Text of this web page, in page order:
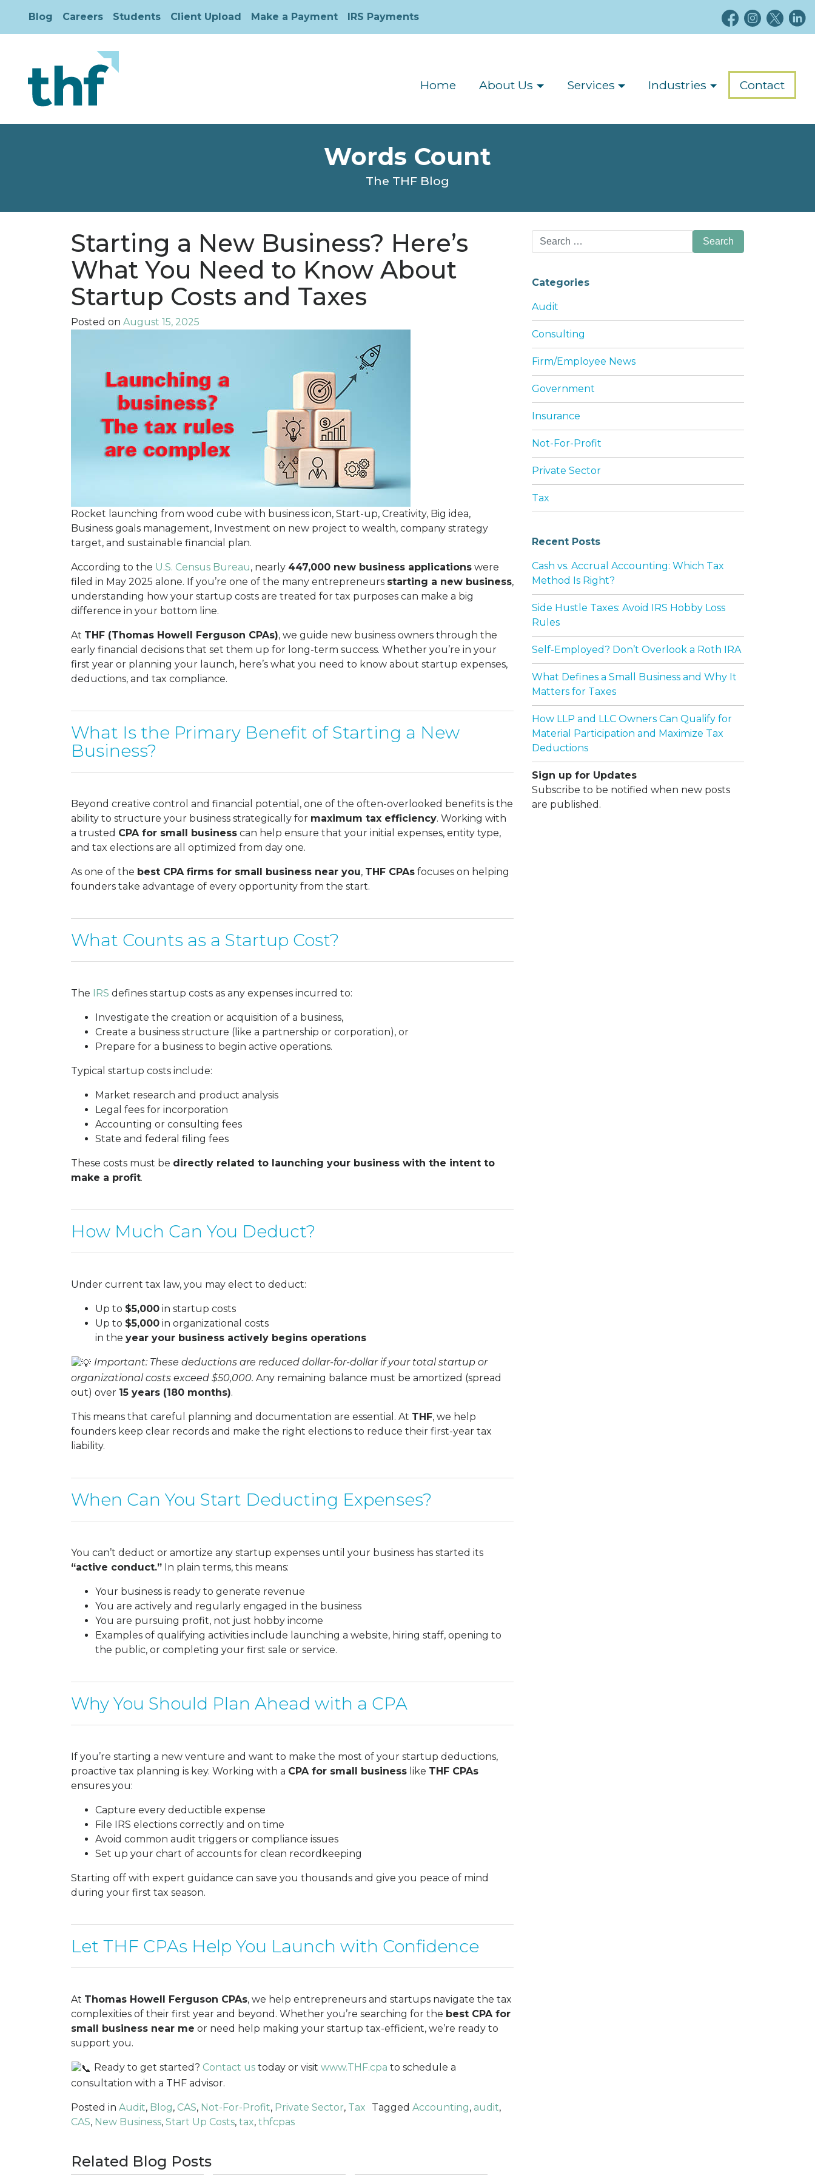
Blog Careers Students Client Upload Make a Payment IRS Payments
Home About Us Services Industries Contact
Words Count
The THF Blog
Starting a New Business? Here’s
What You Need to Know About
Startup Costs and Taxes
Posted on August 15, 2025
Rocket launching from wood cube with business icon, Start-up, Creativity, Big idea,
Business goals management, Investment on new project to wealth, company strategy
target, and sustainable financial plan.
According to the U.S. Census Bureau, nearly 447,000 new business applications were
filed in May 2025 alone. If you’re one of the many entrepreneurs starting a new business,
understanding how your startup costs are treated for tax purposes can make a big
difference in your bottom line.
At THF (Thomas Howell Ferguson CPAs), we guide new business owners through the
early financial decisions that set them up for long-term success. Whether you’re in your
first year or planning your launch, here’s what you need to know about startup expenses,
deductions, and tax compliance.
What Is the Primary Benefit of Starting a New
Business?
Beyond creative control and financial potential, one of the often-overlooked benefits is the
ability to structure your business strategically for maximum tax efficiency. Working with
a trusted CPA for small business can help ensure that your initial expenses, entity type,
and tax elections are all optimized from day one.
As one of the best CPA firms for small business near you, THF CPAs focuses on helping
founders take advantage of every opportunity from the start.
What Counts as a Startup Cost?
The IRS defines startup costs as any expenses incurred to:
Investigate the creation or acquisition of a business,
Create a business structure (like a partnership or corporation), or
Prepare for a business to begin active operations.
Typical startup costs include:
Market research and product analysis
Legal fees for incorporation
Accounting or consulting fees
State and federal filing fees
These costs must be directly related to launching your business with the intent to
make a profit.
How Much Can You Deduct?
Under current tax law, you may elect to deduct:
Up to $5,000 in startup costs
Up to $5,000 in organizational costs
in the year your business actively begins operations
Important: These deductions are reduced dollar-for-dollar if your total startup or
organizational costs exceed $50,000. Any remaining balance must be amortized (spread
out) over 15 years (180 months).
This means that careful planning and documentation are essential. At THF, we help
founders keep clear records and make the right elections to reduce their first-year tax
liability.
When Can You Start Deducting Expenses?
You can’t deduct or amortize any startup expenses until your business has started its
“active conduct.” In plain terms, this means:
Your business is ready to generate revenue
You are actively and regularly engaged in the business
You are pursuing profit, not just hobby income
Examples of qualifying activities include launching a website, hiring staff, opening to
the public, or completing your first sale or service.
Why You Should Plan Ahead with a CPA
If you’re starting a new venture and want to make the most of your startup deductions,
proactive tax planning is key. Working with a CPA for small business like THF CPAs
ensures you:
Capture every deductible expense
File IRS elections correctly and on time
Avoid common audit triggers or compliance issues
Set up your chart of accounts for clean recordkeeping
Starting off with expert guidance can save you thousands and give you peace of mind
during your first tax season.
Let THF CPAs Help You Launch with Confidence
At Thomas Howell Ferguson CPAs, we help entrepreneurs and startups navigate the tax
complexities of their first year and beyond. Whether you’re searching for the best CPA for
small business near me or need help making your startup tax-efficient, we’re ready to
support you.
Ready to get started? Contact us today or visit www.THF.cpa to schedule a
consultation with a THF advisor.
Posted in Audit, Blog, CAS, Not-For-Profit, Private Sector, Tax Tagged Accounting, audit,
CAS, New Business, Start Up Costs, tax, thfcpas
Related Blog Posts
Search
for:
Categories
Audit
Consulting
Firm/Employee News
Government
Insurance
Not-For-Profit
Private Sector
Tax
Recent Posts
Cash vs. Accrual Accounting: Which Tax
Method Is Right?
Side Hustle Taxes: Avoid IRS Hobby Loss
Rules
Self-Employed? Don’t Overlook a Roth IRA
What Defines a Small Business and Why It
Matters for Taxes
How LLP and LLC Owners Can Qualify for
Material Participation and Maximize Tax
Deductions
Sign up for Updates
Subscribe to be notified when new posts
are published.